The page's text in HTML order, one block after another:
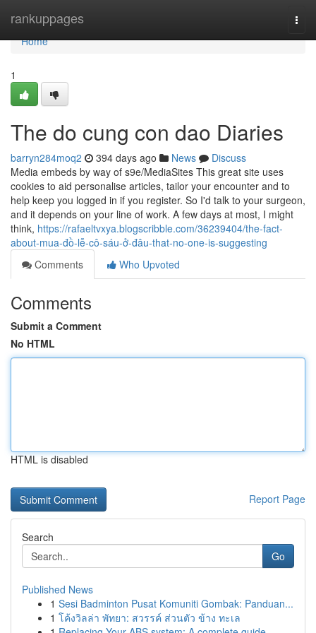
rankuppages
Home
Home
1
The do cung con dao Diaries
barryn284moq2 394 days ago News
Discuss
Media embeds by way of s9e/MediaSites This great site uses
cookies to aid personalise articles, tailor your encounter and to
help keep you logged in if you register. So I'd talk to your surgeon,
and it depends on your line of work. A few days at most, I might
think, https://rafaeltvxya.blogscribble.com/36239404/the-fact-
about-mua-đồ-lễ-cô-sáu-ở-đâu-that-no-one-is-suggesting
Comments
Who Upvoted
Comments
Submit a Comment
No HTML
HTML is disabled
Report Page
Search
Go
Published News
1 Sesi Badminton Pusat Komuniti Gombak: Panduan...
1 โค้งวิลล่า พัทยา: สวรรค์ ส่วนตัว ข้าง ทะเล